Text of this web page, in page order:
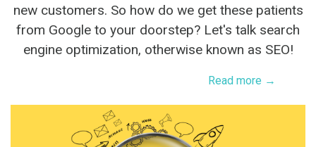
new customers.‍ So how do we get these patients
from Google to your doorstep? Let's talk search
engine optimization, otherwise known as SEO!
Read more →